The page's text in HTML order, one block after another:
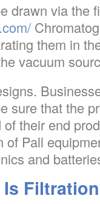
drawn via the
them in
vacuum
sure that the
their end
Pall
and